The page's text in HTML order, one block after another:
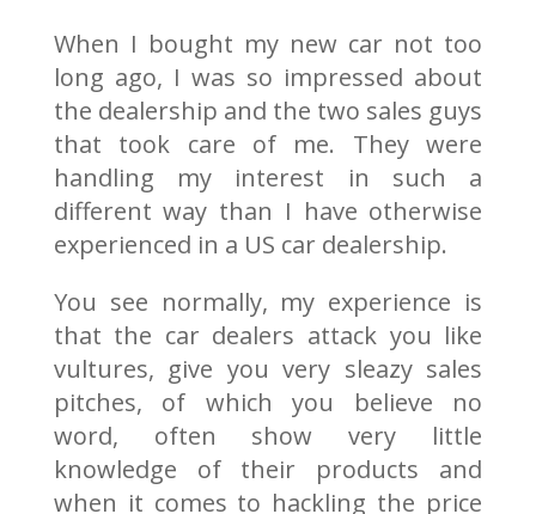
When I bought my new car not too
long ago, I was so impressed about
the dealership and the two sales guys
that took care of me. They were
handling my interest in such a
different way than I have otherwise
experienced in a US car dealership.
You see normally, my experience is
that the car dealers attack you like
vultures, give you very sleazy sales
pitches, of which you believe no
word, often show very little
knowledge of their products and
when it comes to hackling the price